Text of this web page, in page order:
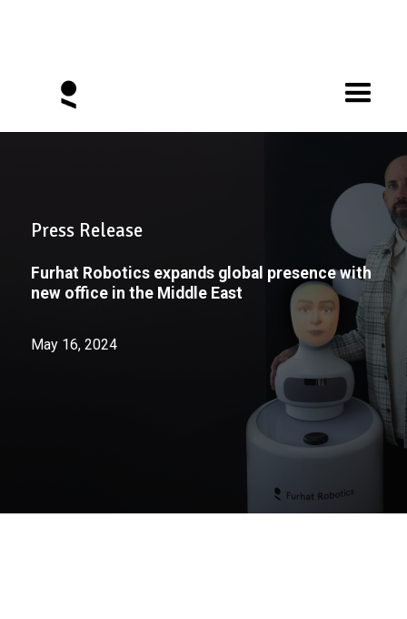
Press Release
Furhat Robotics expands global presence with
new office in the Middle East
May 16, 2024